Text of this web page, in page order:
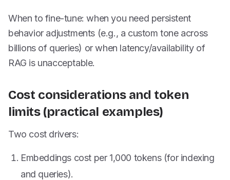
When to fine-tune: when you need persistent
behavior adjustments (e.g., a custom tone across
billions of queries) or when latency/availability of
RAG is unacceptable.
Cost considerations and token
limits (practical examples)
Two cost drivers:
Embeddings cost per 1,000 tokens (for indexing
and queries).